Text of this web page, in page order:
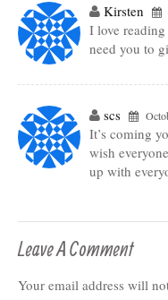
Kirsten
I love
need you to
scs
It’s coming
wish
up with
Leave A Comment
Your email address will